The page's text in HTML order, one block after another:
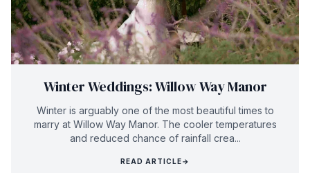
Winter Weddings: Willow Way Manor
Winter is arguably one of the most beautiful times to
marry at Willow Way Manor. The cooler temperatures
and reduced chance of rainfall crea...
READ ARTICLE→